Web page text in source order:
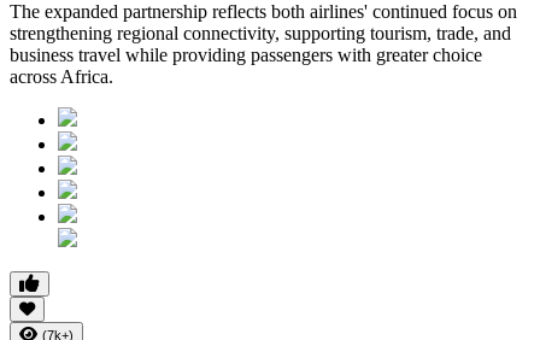
The expanded partnership reflects both airlines' continued focus on
strengthening regional connectivity, supporting tourism, trade, and
business travel while providing passengers with greater choice
across Africa.
(7k+)